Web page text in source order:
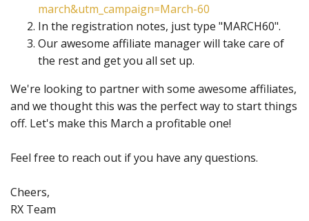
march&utm_campaign=March-60
In the registration notes, just type "MARCH60".
Our awesome affiliate manager will take care of
the rest and get you all set up.
We're looking to partner with some awesome affiliates,
and we thought this was the perfect way to start things
off. Let's make this March a profitable one!
Feel free to reach out if you have any questions.
Cheers,
RX Team